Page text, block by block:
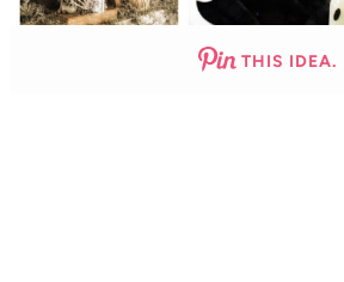
THIS IDEA.